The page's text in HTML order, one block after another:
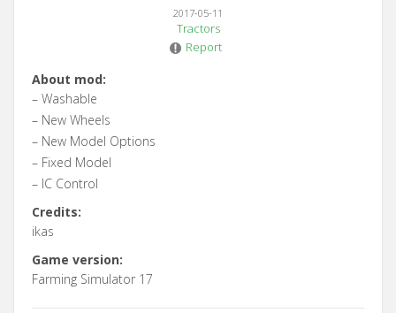
2017-05-11
Tractors
Report
About mod:
– Washable
– New Wheels
– New Model Options
– Fixed Model
– IC Control
Credits:
ikas
Game version:
Farming Simulator 17